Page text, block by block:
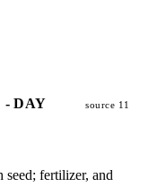
- DAY
source 11
seed; fertilizer, and